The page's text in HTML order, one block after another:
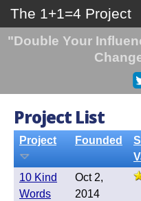
The 1+1=4 Project
"Double Your
Project List
Project Founded
10 Kind
Words
Oct 2,
2014